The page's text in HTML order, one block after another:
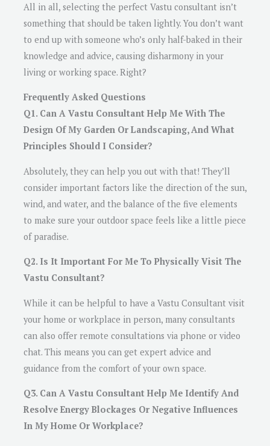
All in all, selecting the perfect Vastu consultant isn’t
something that should be taken lightly. You don’t want
to end up with someone who’s only half-baked in their
knowledge and advice, causing disharmony in your
living or working space. Right?
Frequently Asked Questions
Q1. Can A Vastu Consultant Help Me With The
Design Of My Garden Or Landscaping, And What
Principles Should I Consider?
Absolutely, they can help you out with that! They’ll
consider important factors like the direction of the sun,
wind, and water, and the balance of the five elements
to make sure your outdoor space feels like a little piece
of paradise.
Q2. Is It Important For Me To Physically Visit The
Vastu Consultant?
While it can be helpful to have a Vastu Consultant visit
your home or workplace in person, many consultants
can also offer remote consultations via phone or video
chat. This means you can get expert advice and
guidance from the comfort of your own space.
Q3. Can A Vastu Consultant Help Me Identify And
Resolve Energy Blockages Or Negative Influences
In My Home Or Workplace?